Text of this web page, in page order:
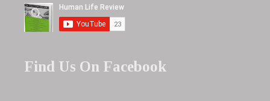
Find Us On Facebook